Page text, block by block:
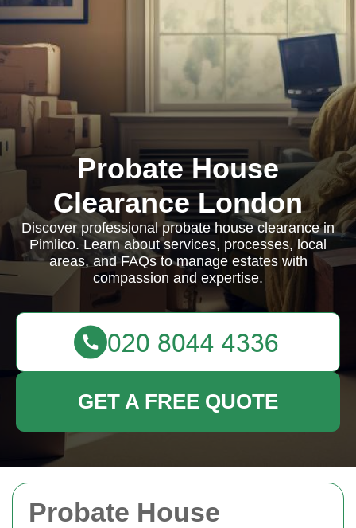
Probate House
Probate House
Clearance London
Discover professional probate house clearance in
Pimlico. Learn about services, processes, local
areas, and FAQs to manage estates with
compassion and expertise.
GET A FREE QUOTE